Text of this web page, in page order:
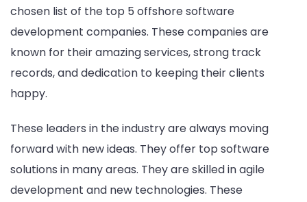
chosen list of the top 5 offshore software
development companies. These companies are
known for their amazing services, strong track
records, and dedication to keeping their clients
happy.
These leaders in the industry are always moving
forward with new ideas. They offer top software
solutions in many areas. They are skilled in agile
development and new technologies. These